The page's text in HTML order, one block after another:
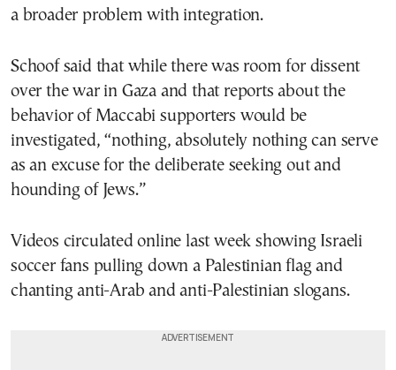
a broader problem with integration.
Schoof said that while there was room for dissent
over the war in Gaza and that reports about the
behavior of Maccabi supporters would be
investigated, “nothing, absolutely nothing can serve
as an excuse for the deliberate seeking out and
hounding of Jews.”
Videos circulated online last week showing Israeli
soccer fans pulling down a Palestinian flag and
chanting anti-Arab and anti-Palestinian slogans.